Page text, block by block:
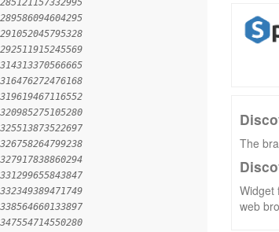
The
Widget
web